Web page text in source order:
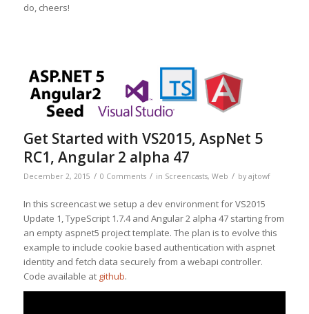
do, cheers!
Get Started with VS2015, AspNet 5
RC1, Angular 2 alpha 47
December 2, 2015 / 0 Comments / in Screencasts, Web / by ajtowf
In this screencast we setup a dev environment for VS2015
Update 1, TypeScript 1.7.4 and Angular 2 alpha 47 starting from
an empty aspnet5 project template. The plan is to evolve this
example to include cookie based authentication with aspnet
identity and fetch data securely from a webapi controller.
Code available at github.